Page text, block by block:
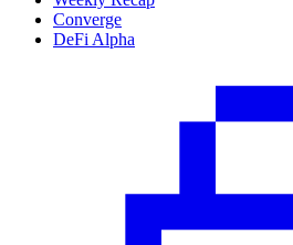
Converge
DeFi Alpha